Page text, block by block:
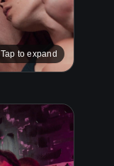
Tap to expand